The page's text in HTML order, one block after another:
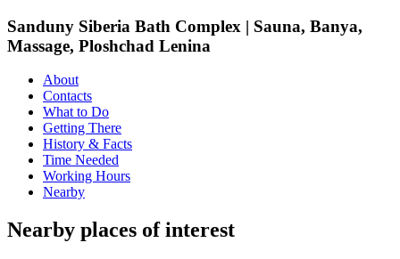
Sanduny Siberia Bath Complex | Sauna, Banya,
Massage, Ploshchad Lenina
About
Contacts
What to Do
Getting There
History & Facts
Time Needed
Working Hours
Nearby
Nearby places of interest